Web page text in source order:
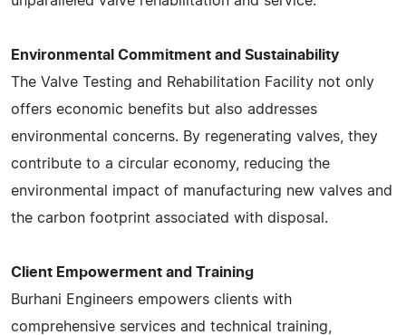
Environmental Commitment and Sustainability
The Valve Testing and Rehabilitation Facility not only
offers economic benefits but also addresses
environmental concerns. By regenerating valves, they
contribute to a circular economy, reducing the
environmental impact of manufacturing new valves and
the carbon footprint associated with disposal.
Client Empowerment and Training
Burhani Engineers empowers clients with
comprehensive services and technical training,